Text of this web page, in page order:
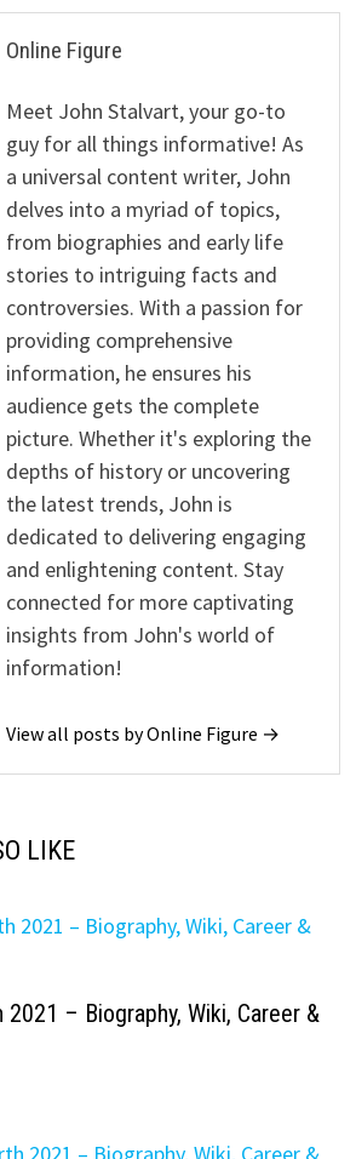
Online Figure
Meet John Stalvart, your go-to
guy for all things informative! As
a universal content writer, John
delves into a myriad of topics,
from biographies and early life
stories to intriguing facts and
controversies. With a passion for
providing comprehensive
information, he ensures his
audience gets the complete
picture. Whether it's exploring the
depths of history or uncovering
the latest trends, John is
dedicated to delivering engaging
and enlightening content. Stay
connected for more captivating
insights from John's world of
information!
View all posts by Online Figure →
LIKE
– Biography, Wiki, Career &